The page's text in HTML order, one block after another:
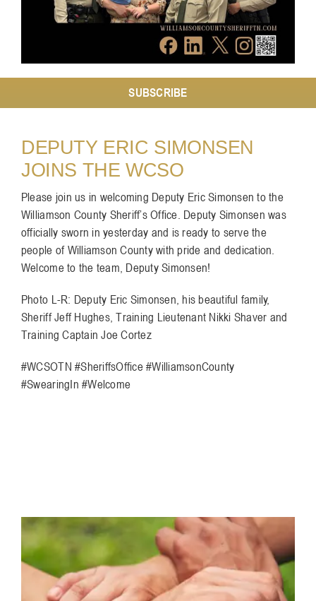
SUBSCRIBE
DEPUTY ERIC SIMONSEN
JOINS THE WCSO
Please join us in welcoming Deputy Eric Simonsen to the
Williamson County Sheriff’s Office. Deputy Simonsen was
officially sworn in yesterday and is ready to serve the
people of Williamson County with pride and dedication.
Welcome to the team, Deputy Simonsen!
Photo L-R: Deputy Eric Simonsen, his beautiful family,
Sheriff Jeff Hughes, Training Lieutenant Nikki Shaver and
Training Captain Joe Cortez
#WCSOTN #SheriffsOffice #WilliamsonCounty
#SwearingIn #Welcome